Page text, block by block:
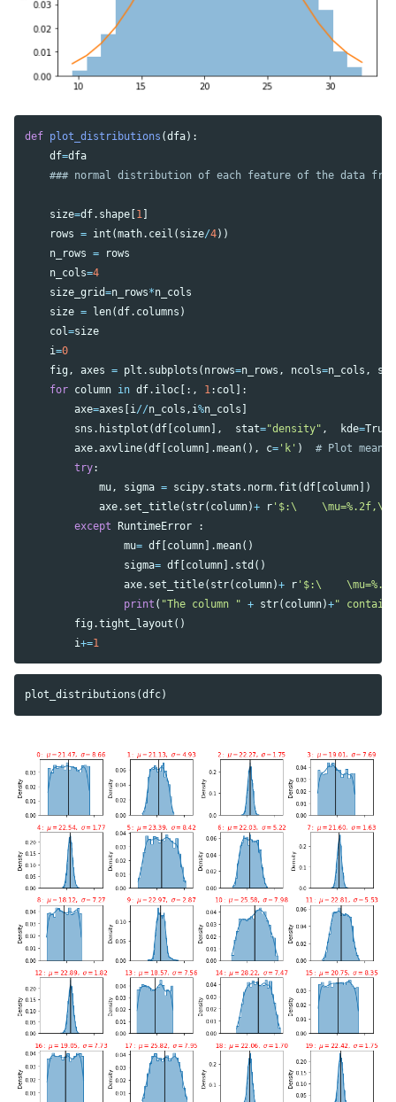
def plot_distributions (dfa):
df=dfa
size=df. shape[1 ]
rows = int (math. ceil ( size/4))
n_rows = rows
n_cols=4
size_grid=n_rows*n_cols
size = len(df. columns )
col=size
i=0
fig , axes = plt . subplots ( nrows=n_rows , ncols=n_cols ,
for column in df. iloc[:, 1 : col ]:
axe=axes [i //n_cols , i%n_cols ]
sns . histplot (df[column], stat="density" , kde=True
axe.axvline(df[column].mean(), c= 'k' )
try:
mu , sigma = scipy. stats . norm. fit (df[column])
axe. set_title( str( column)+ r '$:\    \mu=%.2f,\
except RuntimeError :
mu= df[column].mean()
sigma= df[column]. std ()
axe. set_title( str( column)+ r '$:\
print ( "The column " + str( column)+"
fig .tight_layout ()
i+=1
plot_distributions (dfc)